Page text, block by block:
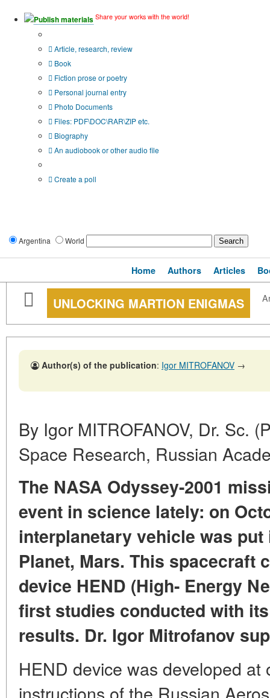
Publish materials Share your works with the world!
Article, research, review
Book
Fiction prose or poetry
Personal journal entry
Photo Documents
Files: PDF\DOC\RAR\ZIP etc.
Biography
An audiobook or other audio file
Create a poll
Argentina World
Home Authors Articles
UNLOCKING MARTION ENIGMAS
Author(s) of the publication: Igor MITROFANOV →
By Igor MITROFANOV, Dr. Sc.
Space Research, Russian
The NASA Odyssey-2001
event in science lately: on
interplanetary vehicle was
Planet, Mars. This spacecraft
device HEND (High- Energy
first studies conducted with
results. Dr. Igor Mitrofanov
HEND device was developed